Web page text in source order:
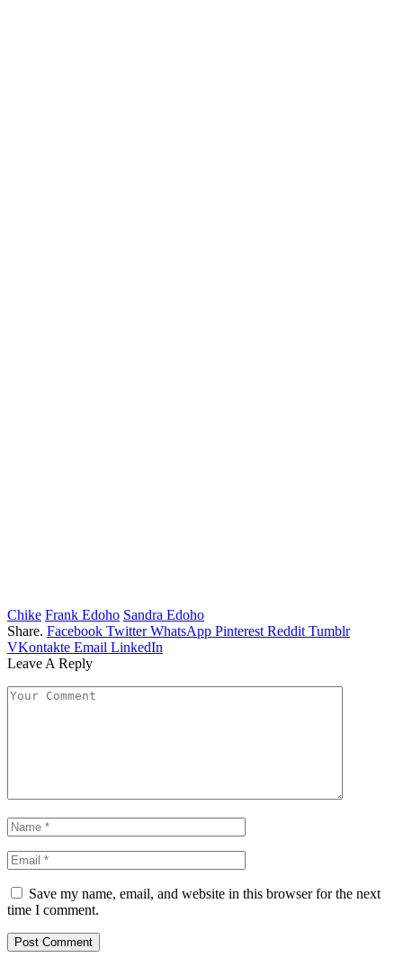
Chike Frank Edoho Sandra Edoho
Share. Facebook Twitter WhatsApp Pinterest Reddit Tumblr
VKontakte Email LinkedIn
Leave A Reply
Save my name, email, and website in this browser for the next
time I comment.